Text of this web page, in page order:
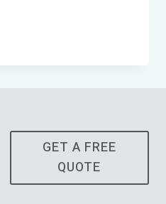
GET A FREE
QUOTE